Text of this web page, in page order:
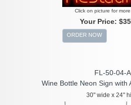
Click on picture for
Your Price:
ORDER NOW
FL-50-04-A
Wine Bottle Neon Sign with
30" wide x 24"